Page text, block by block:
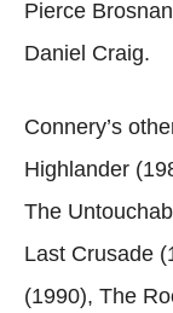
Pierce
Daniel Craig.
Connery’s
Highlander
The
Last Crusade
(1990), The